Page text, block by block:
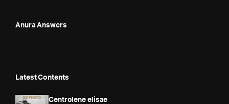
Anura Answers
Latest Contents
Centrolene elisae